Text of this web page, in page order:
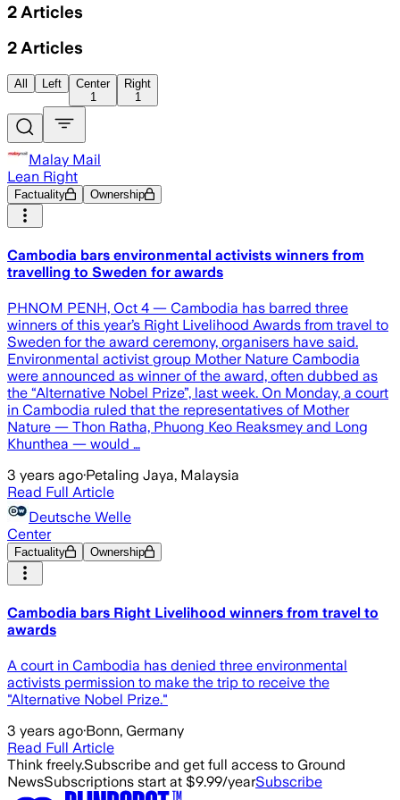
2 Articles
2 Articles
All Left
Center
1
Right
1
Malay Mail
Lean Right
Factuality Ownership
Cambodia bars environmental activists winners from
travelling to Sweden for awards
PHNOM PENH, Oct 4 — Cambodia has barred three
winners of this year’s Right Livelihood Awards from travel to
Sweden for the award ceremony, organisers have said.
Environmental activist group Mother Nature Cambodia
were announced as winner of the award, often dubbed as
the “Alternative Nobel Prize”, last week. On Monday, a court
in Cambodia ruled that the representatives of Mother
Nature — Thon Ratha, Phuong Keo Reaksmey and Long
Khunthea — would …
3 years ago·Petaling Jaya, Malaysia
Read Full Article
Deutsche Welle
Center
Factuality Ownership
Cambodia bars Right Livelihood winners from travel to
awards
A court in Cambodia has denied three environmental
activists permission to make the trip to receive the
"Alternative Nobel Prize."
3 years ago·Bonn, Germany
Read Full Article
Think freely.Subscribe and get full access to Ground
NewsSubscriptions start at $9.99/yearSubscribe